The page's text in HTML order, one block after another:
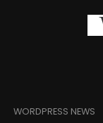
WORDPRESS NEWS